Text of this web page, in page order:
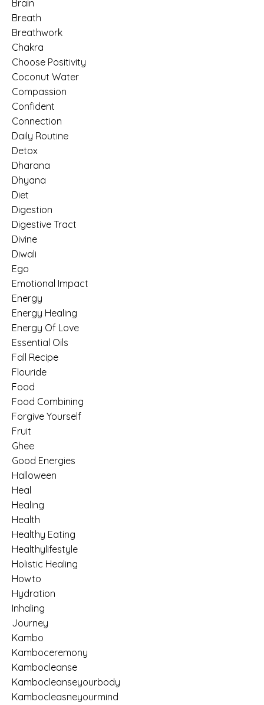
Brain
Breath
Breathwork
Chakra
Choose Positivity
Coconut Water
Compassion
Confident
Connection
Daily Routine
Detox
Dharana
Dhyana
Diet
Digestion
Digestive Tract
Divine
Diwali
Ego
Emotional Impact
Energy
Energy Healing
Energy Of Love
Essential Oils
Fall Recipe
Flouride
Food
Food Combining
Forgive Yourself
Fruit
Ghee
Good Energies
Halloween
Heal
Healing
Health
Healthy Eating
Healthylifestyle
Holistic Healing
Howto
Hydration
Inhaling
Journey
Kambo
Kamboceremony
Kambocleanse
Kambocleanseyourbody
Kambocleasneyourmind